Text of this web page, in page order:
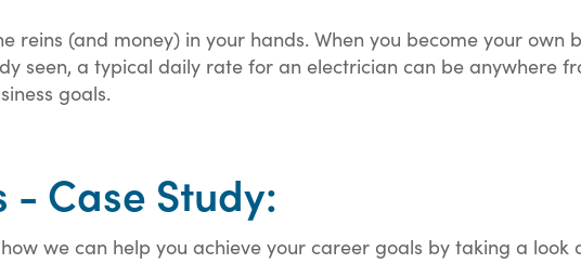
(and money) in your hands. When you become your own
seen, a typical daily rate for an electrician can be anywhere
goals.
- Case Study:
we can help you achieve your career goals by taking a look